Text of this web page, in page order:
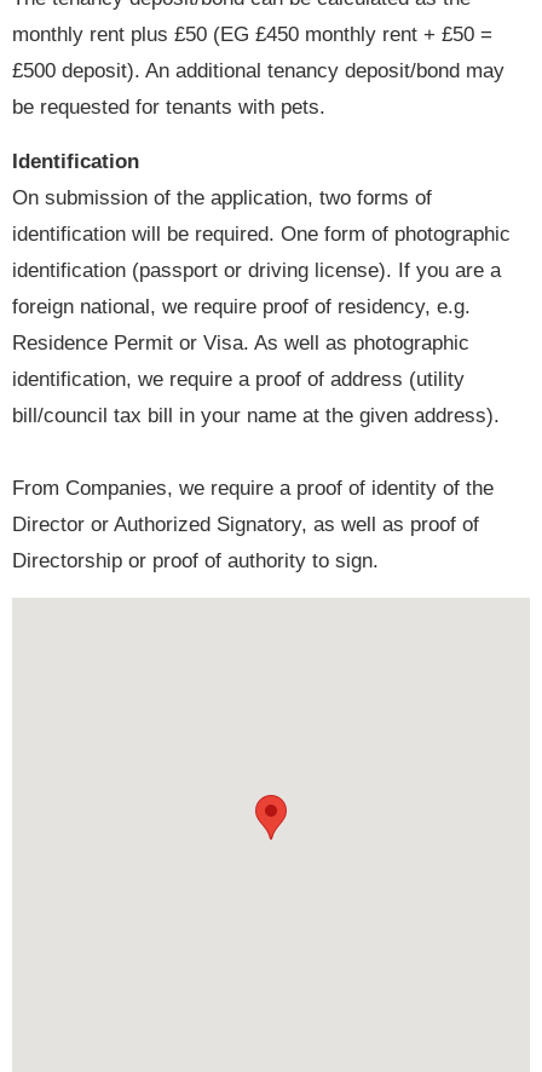
monthly rent plus £50 (EG £450 monthly rent + £50 =
£500 deposit). An additional tenancy deposit/bond may
be requested for tenants with pets.
Identification
On submission of the application, two forms of
identification will be required. One form of photographic
identification (passport or driving license). If you are a
foreign national, we require proof of residency, e.g.
Residence Permit or Visa. As well as photographic
identification, we require a proof of address (utility
bill/council tax bill in your name at the given address).
From Companies, we require a proof of identity of the
Director or Authorized Signatory, as well as proof of
Directorship or proof of authority to sign.